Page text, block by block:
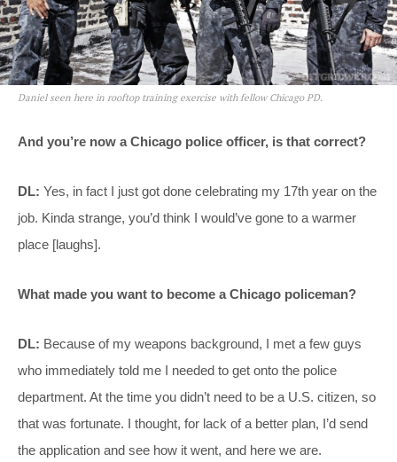
Daniel seen here in rooftop training exercise with fellow Chicago PD.
And you’re now a Chicago police officer, is that correct?
DL: Yes, in fact I just got done celebrating my 17th year on the
job. Kinda strange, you’d think I would’ve gone to a warmer
place [laughs].
What made you want to become a Chicago policeman?
DL: Because of my weapons background, I met a few guys
who immediately told me I needed to get onto the police
department. At the time you didn’t need to be a U.S. citizen, so
that was fortunate. I thought, for lack of a better plan, I’d send
the application and see how it went, and here we are.